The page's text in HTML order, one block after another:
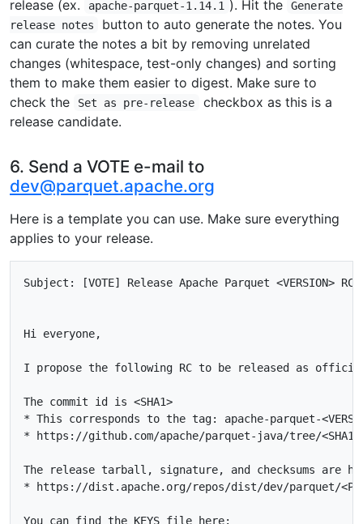
release (ex. apache-parquet-1.14.1 ). Hit the
Generate
release notes
button to auto generate the notes. You
can curate the notes a bit by removing unrelated
changes (whitespace, test-only changes) and sorting
them to make them easier to digest. Make sure to
check the
Set as pre-release
checkbox as this is a
release candidate.
6. Send a VOTE e-mail to
dev@parquet.apache.org
Here is a template you can use. Make sure everything
applies to your release.
Subject: [VOTE] Release Apache Parquet <VERSION>
Hi everyone,
I propose the following RC to be released as official
The commit id is <SHA1>
* This corresponds to the tag: apache-parquet-
* https://github.com/apache/parquet-java/tree/<SHA1>
The release tarball, signature, and checksums are
* https://dist.apache.org/repos/dist/dev/parquet/
You can find the KEYS file here: